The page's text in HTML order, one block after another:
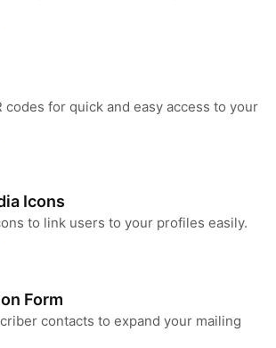
codes for quick and easy access to your
Icons
to link users to your profiles easily.
Form
contacts to expand your mailing